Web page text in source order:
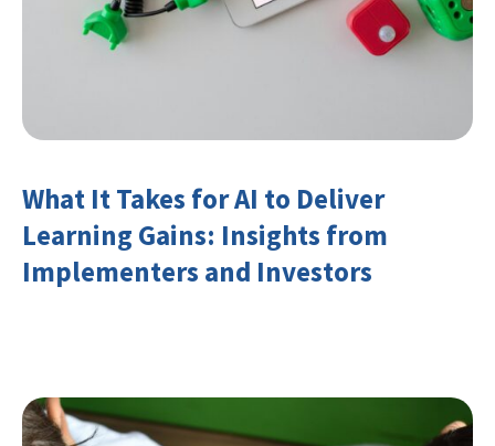
What It Takes for AI to Deliver
Learning Gains: Insights from
Implementers and Investors